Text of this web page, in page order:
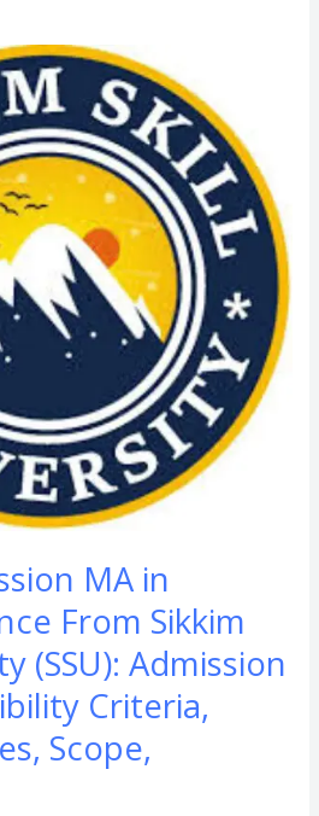
MA in
From Sikkim
(SSU): Admission
Criteria,
Scope,